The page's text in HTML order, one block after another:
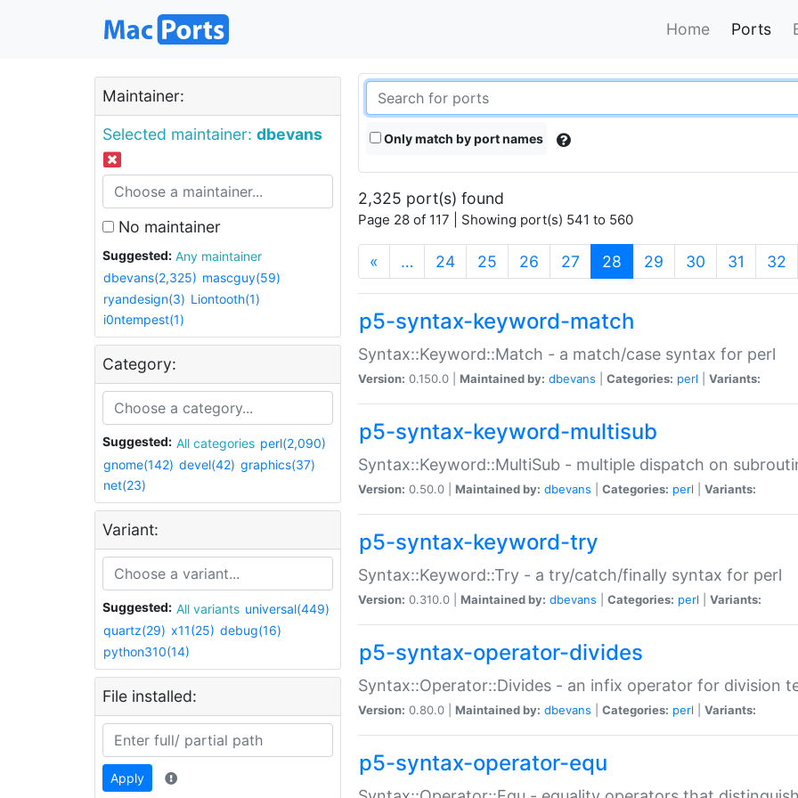
Home Ports
Maintainer:
Selected maintainer: dbevans
No maintainer
Suggested:
Any maintainer
dbevans(2,325) mascguy(59)
ryandesign(3) Liontooth(1)
i0ntempest(1)
Category:
Suggested: All categories perl(2,090)
gnome(142) devel(42) graphics(37)
net(23)
Variant:
Suggested: All variants universal(449)
quartz(29) x11(25) debug(16)
python310(14)
File installed:
Apply
Only match by port names
2,325 port(s) found
Page 28 of 117 | Showing port(s) 541 to 560
« … 24 25 26 27 28 (current)
29 30 31 32
p5-syntax-keyword-match
Syntax::Keyword::Match - a match/case syntax for perl
Version: 0.150.0 | Maintained by: dbevans Categories: perl Variants:
p5-syntax-keyword-multisub
Syntax::Keyword::MultiSub - multiple dispatch on
Version: 0.50.0 | Maintained by: dbevans Categories: perl Variants:
p5-syntax-keyword-try
Syntax::Keyword::Try - a try/catch/finally syntax for perl
Version: 0.310.0 | Maintained by: dbevans Categories: perl Variants:
p5-syntax-operator-divides
Syntax::Operator::Divides - an infix operator for division
Version: 0.80.0 | Maintained by: dbevans Categories: perl Variants:
p5-syntax-operator-equ